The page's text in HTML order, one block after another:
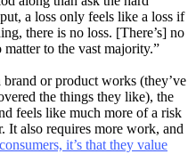
a loss only feels like a loss if
there is no loss. [There’s] no
matter to the vast majority.”
or product works (they’ve
the things they like), the
feels like much more of a risk
It also requires more work, and
it’s that they value